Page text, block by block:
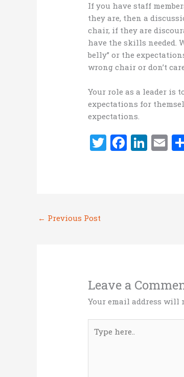
If you have staff
they are, then a
chair, if they are
have the skills needed.
belly” or the
wrong chair or don’t
Your role as a leader is
expectations for
expectations.
T F Li E
← Previous Post
Leave a
Your email address will
here..